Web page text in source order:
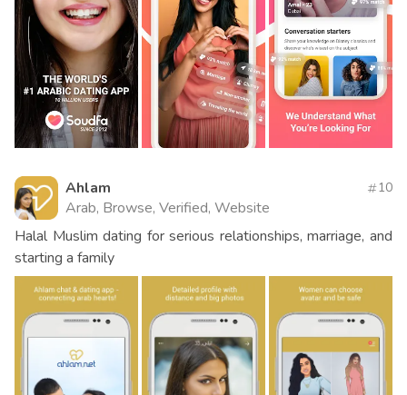
Ahlam
Arab, Browse, Verified, Website
10
Halal Muslim dating for serious relationships, marriage, and
starting a family